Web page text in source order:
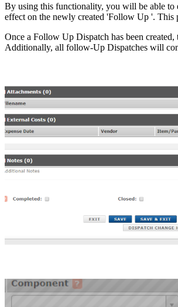
By using this functionality, you will be able to
effect on the newly created 'Follow Up '. This
Once a Follow Up Dispatch has been
Additionally, all follow-Up Dispatches will